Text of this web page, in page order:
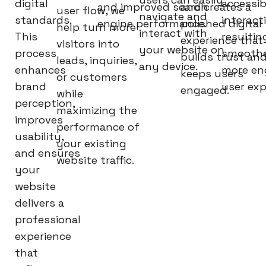
digital
standards.
This
process
enhances
brand
perception,
improves
usability,
and ensures
your
website
delivers a
professional
experience
that
user flow, we
help turn more
visitors into
leads, inquiries,
or customers
while
maximizing the
performance of
your existing
website traffic.
and improved search
engine performance.
navigate and
interact with
your website on
any device.
and creates a
polished digital
experience that
builds trust
keeps users
engaged.
more
user